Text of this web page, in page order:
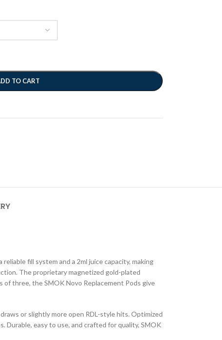
TO CART
fill system and a 2ml juice capacity, making
The proprietary magnetized gold-plated
of three, the SMOK Novo Replacement Pods give
or slightly more open RDL-style hits. Optimized
Durable, easy to use, and crafted for quality, SMOK